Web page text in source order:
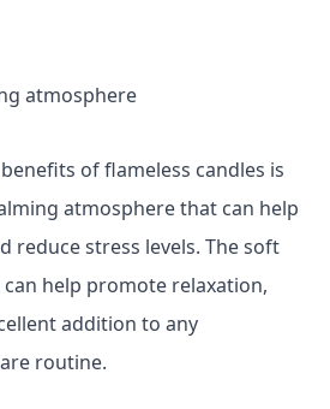
atmosphere
of flameless candles is
atmosphere that can help
reduce stress levels. The soft
help promote relaxation,
addition to any
routine.